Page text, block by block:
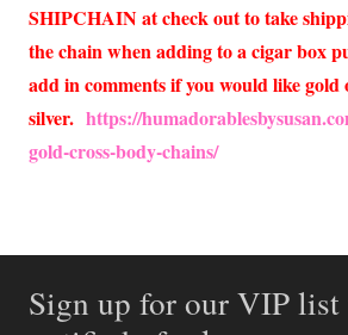
SHIPCHAIN at check out to take
the chain when adding to a cigar box
add in comments if you would like gold
silver. https://
gold-cross-body-chains/
Sign up for our VIP list